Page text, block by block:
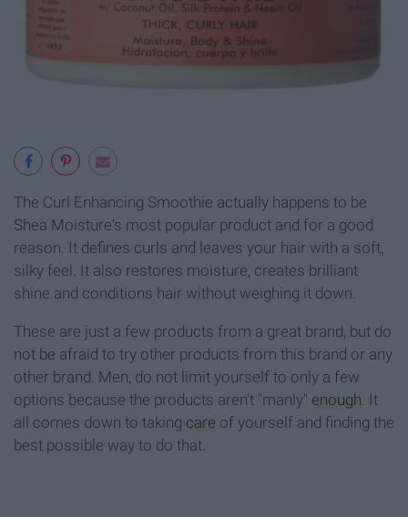
The Curl Enhancing Smoothie actually happens to be
Shea Moisture's most popular product and for a good
reason. It defines curls and leaves your hair with a soft,
silky feel. It also restores moisture, creates brilliant
shine and conditions hair without weighing it down.
These are just a few products from a great brand, but do
not be afraid to try other products from this brand or any
other brand. Men, do not limit yourself to only a few
options because the products aren't "manly" enough . It
all comes down to taking care of yourself and finding the
best possible way to do that.